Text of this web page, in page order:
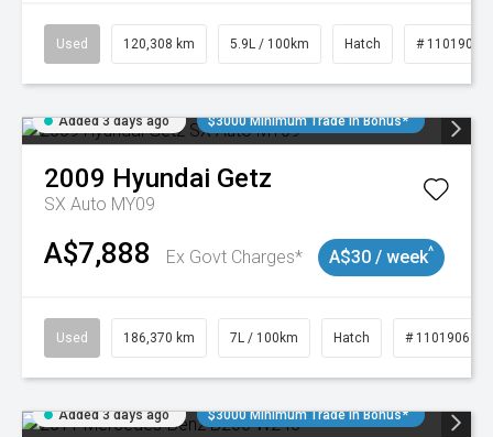
Used 120,308 km 5.9L / 100km Hatch # 11019043
Added 3 days ago $3000 Minimum Trade In Bonus*
2009 Hyundai Getz
SX Auto MY09
A$7,888 Ex Govt Charges* A$30 / week^
Used 186,370 km 7L / 100km Hatch # 11019061
Added 3 days ago $3000 Minimum Trade In Bonus*